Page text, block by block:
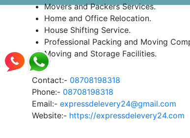
Movers and Packers Services.
Home and Office Relocation.
House Shifting Service.
Professional Packing and Moving
Moving and Storage Facilities.
Contact:- 08708198318
Phone:- 08708198318
Email:- expressdelevery24@gmail.com
Website:- https://expressdelevery24.com